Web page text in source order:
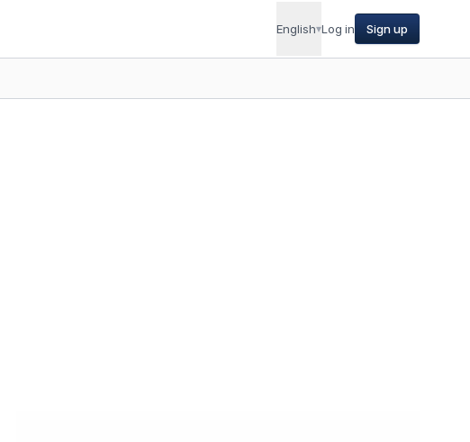
English▾Log in Sign up